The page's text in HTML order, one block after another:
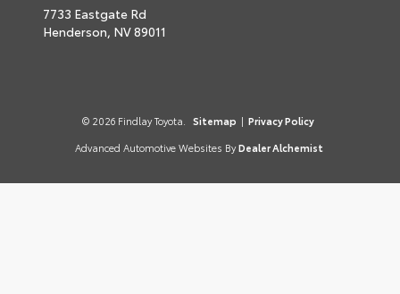
7733 Eastgate Rd
Henderson, NV89011
© 2026 Findlay Toyota. Sitemap | Privacy Policy
Advanced Automotive Websites By Dealer Alchemist